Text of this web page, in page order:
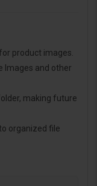
for product images.
Images and other
making future
organized file